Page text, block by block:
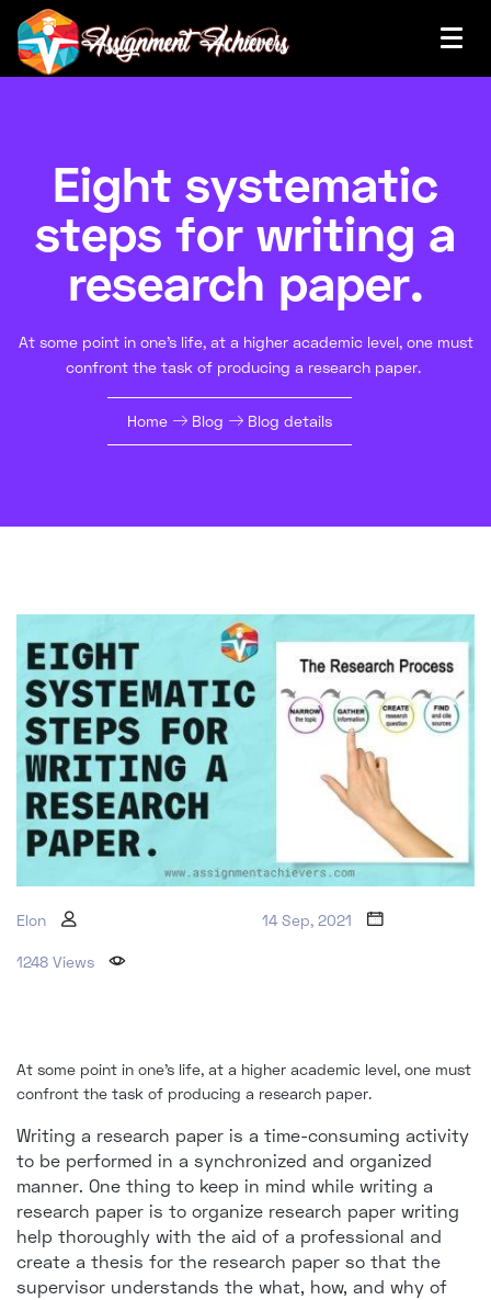
Eight systematic
steps for writing a
research paper.
At some point in one's life, at a higher academic level, one must
confront the task of producing a research paper.
Home Blog Blog details
Elon 14 Sep, 2021
1248 Views
At some point in one's life, at a higher academic level, one must
confront the task of producing a research paper.
Writing a research paper is a time-consuming activity
to be performed in a synchronized and organized
manner. One thing to keep in mind while writing a
research paper is to organize research paper writing
help thoroughly with the aid of a professional and
create a thesis for the research paper so that the
supervisor understands the what, how, and why of